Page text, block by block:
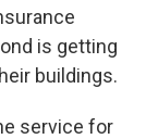
is getting
buildings.
service for